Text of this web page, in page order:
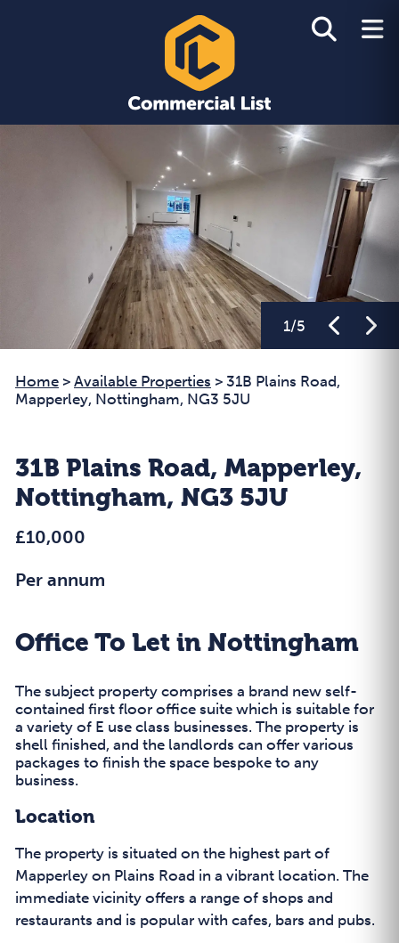
1/5
Home > Available Properties > 31B Plains Road,
Mapperley, Nottingham, NG3 5JU
31B Plains Road, Mapperley,
Nottingham, NG3 5JU
£10,000
Per annum
Office To Let in Nottingham
The subject property comprises a brand new self-
contained first floor office suite which is suitable for
a variety of E use class businesses. The property is
shell finished, and the landlords can offer various
packages to finish the space bespoke to any
business.
Location
The property is situated on the highest part of
Mapperley on Plains Road in a vibrant location. The
immediate vicinity offers a range of shops and
restaurants and is popular with cafes, bars and pubs.